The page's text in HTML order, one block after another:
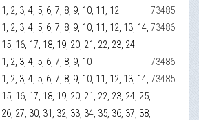
1, 2, 3, 4, 5, 6, 7, 8, 9, 10, 11, 12
73485
1, 2, 3, 4, 5, 6, 7, 8, 9, 10, 11, 12, 13, 14,
15, 16, 17, 18, 19, 20, 21, 22, 23, 24
73486
1, 2, 3, 4, 5, 6, 7, 8, 9, 10
73486
1, 2, 3, 4, 5, 6, 7, 8, 9, 10, 11, 12, 13, 14,
15, 16, 17, 18, 19, 20, 21, 22, 23, 24, 25,
26, 27, 30, 31, 32, 33, 34, 35, 36, 37, 38,
73485